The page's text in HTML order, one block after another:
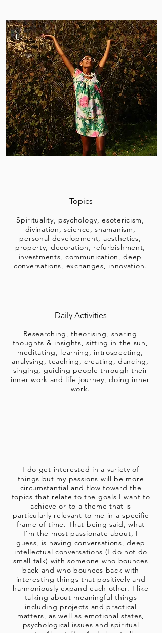
Topics
Spirituality, psychology, esotericism,
divination, science, shamanism,
personal development, aesthetics,
property, decoration, refurbishment,
investments, communication, deep
conversations, exchanges, innovation.
Daily Activities
Researching, theorising, sharing
thoughts & insights, sitting in the sun,
meditating, learning, introspecting,
analysing, teaching, creating, dancing,
singing, guiding people through their
inner work and life journey, doing inner
work.
I do get interested in a variety of
things but my passions will be more
circumstantial and flow toward the
topics that relate to the goals I want to
achieve or to a theme that is
particularly relevant to me in a specific
frame of time. That being said, what
I’m the most passionate about, I
guess, is having conversations, deep
intellectual conversations (I do not do
small talk) with someone who bounces
back and who bounces back with
interesting things that positively and
harmoniously expand each other. I like
talking about meaningful things
including projects and practical
matters, as well as emotional states,
psychological issues and spiritual